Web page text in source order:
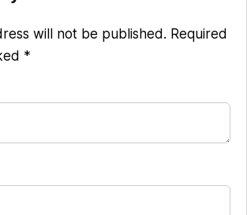
will not be published. Required
*